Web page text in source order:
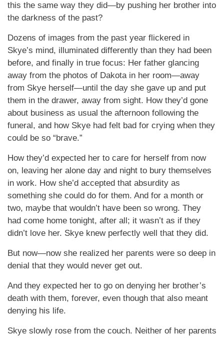
this the same way they did—by pushing her brother into
the darkness of the past?
Dozens of images from the past year flickered in
Skye’s mind, illuminated differently than they had been
before, and finally in true focus: Her father glancing
away from the photos of Dakota in her room—away
from Skye herself—until the day she gave up and put
them in the drawer, away from sight. How they’d gone
about business as usual the afternoon following the
funeral, and how Skye had felt bad for crying when they
could be so “brave.”
How they’d expected her to care for herself from now
on, leaving her alone day and night to bury themselves
in work. How she’d accepted that absurdity as
something she could do for them. And for a month or
two, maybe that wouldn’t have been so wrong. They
had come home tonight, after all; it wasn’t as if they
didn’t love her. Skye knew perfectly well that they did.
But now—now she realized her parents were so deep in
denial that they would never get out.
And they expected her to go on denying her brother’s
death with them, forever, even though that also meant
denying his life.
Skye slowly rose from the couch. Neither of her parents